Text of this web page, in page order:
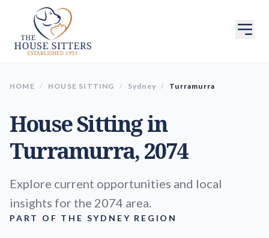
HOME / HOUSE SITTING / Sydney / Turramurra
House Sitting in
Turramurra, 2074
Explore current opportunities and local
insights for the 2074 area.
PART OF THE SYDNEY REGION